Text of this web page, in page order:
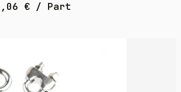
€ / Part